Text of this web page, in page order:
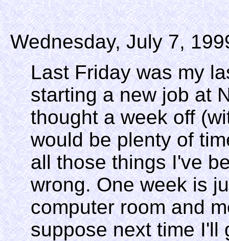
Wednesday, July 7,
Last Friday was my
starting a new job at
thought a week off
would be plenty of
all those things I've
wrong. One week is
computer room and
suppose next time I'll